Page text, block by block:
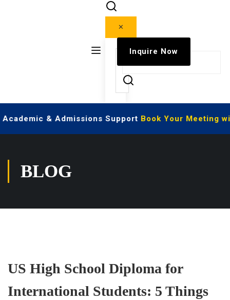
✕
Inquire Now
& Admissions SupportBook Your Meeting
BLOG
US High School Diploma for
International Students: 5 Things